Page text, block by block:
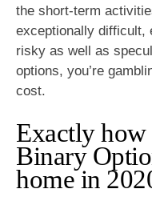
the short-term
exceptionally difficult,
risky as well as
options, you’re
cost.
Exactly how
Binary
home in